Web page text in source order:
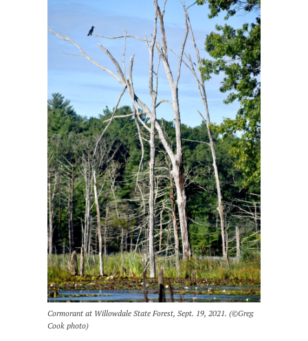
Cormorant at Willowdale State Forest, Sept. 19, 2021. (©Greg
Cook photo)